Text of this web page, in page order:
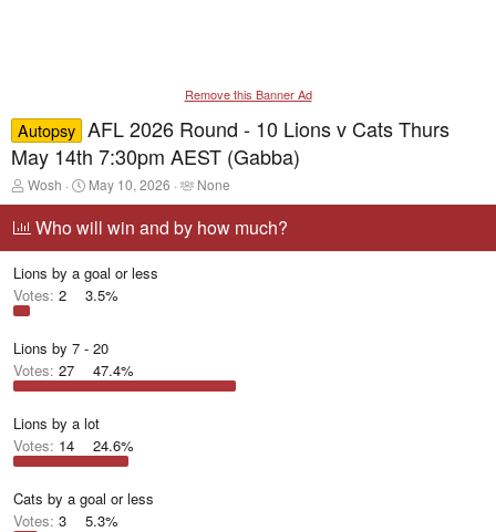
Remove this Banner Ad
Autopsy AFL 2026 Round - 10 Lions v Cats Thurs
May 14th 7:30pm AEST (Gabba)
T
h
r
e
a
d
s
t
r
t
e
r
Wosh
S
t
a
r
t
d
a
t
May 10, 2026
T
a
g
g
e
None
Who will win and by how much?
Lions by a goal or less
Votes: 2 3.5%
Lions by 7 - 20
Votes: 27 47.4%
Lions by a lot
Votes: 14 24.6%
Cats by a goal or less
Votes: 3 5.3%